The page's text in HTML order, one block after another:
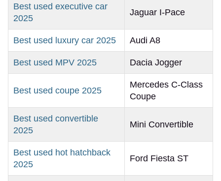
Best used executive car
2025
Jaguar I-Pace
Best used luxury car 2025 Audi A8
Best used MPV 2025 Dacia Jogger
Best used coupe 2025
Mercedes C-Class
Coupe
Best used convertible
2025
Mini Convertible
Best used hot hatchback
2025
Ford Fiesta ST